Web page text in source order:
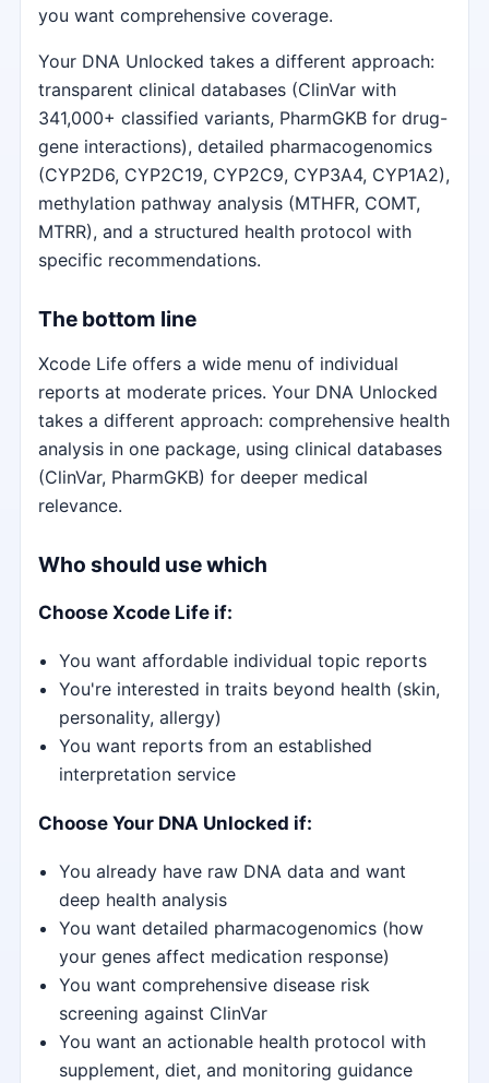
you want comprehensive coverage.
Your DNA Unlocked takes a different approach:
transparent clinical databases (ClinVar with
341,000+ classified variants, PharmGKB for drug-
gene interactions), detailed pharmacogenomics
(CYP2D6, CYP2C19, CYP2C9, CYP3A4, CYP1A2),
methylation pathway analysis (MTHFR, COMT,
MTRR), and a structured health protocol with
specific recommendations.
The bottom line
Xcode Life offers a wide menu of individual
reports at moderate prices. Your DNA Unlocked
takes a different approach: comprehensive health
analysis in one package, using clinical databases
(ClinVar, PharmGKB) for deeper medical
relevance.
Who should use which
Choose Xcode Life if:
You want affordable individual topic reports
You're interested in traits beyond health (skin,
personality, allergy)
You want reports from an established
interpretation service
Choose Your DNA Unlocked if:
You already have raw DNA data and want
deep health analysis
You want detailed pharmacogenomics (how
your genes affect medication response)
You want comprehensive disease risk
screening against ClinVar
You want an actionable health protocol with
supplement, diet, and monitoring guidance